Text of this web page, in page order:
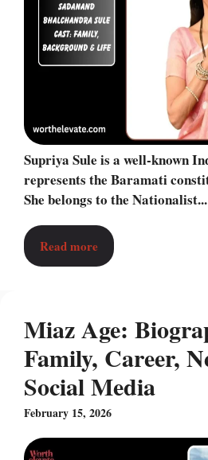
Supriya Sule is a well-known
represents the Baramati
She belongs to the Nationalist...
Read more
Miaz Age:
Family, Career,
Social Media
February 15, 2026